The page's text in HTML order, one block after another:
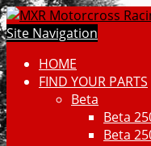
Site Navigation
HOME
FIND YOUR PARTS
Beta
Beta
Beta